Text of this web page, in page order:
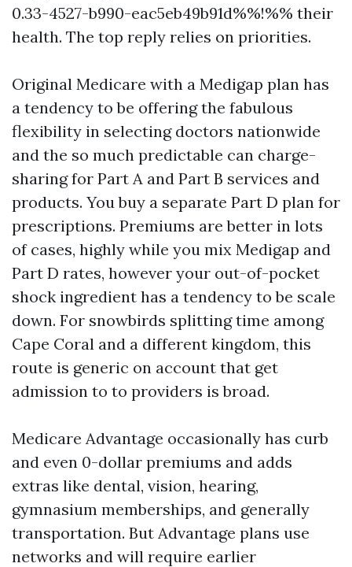
0.33-4527-b990-eac5eb49b91d%%!%% their
health. The top reply relies on priorities.
Original Medicare with a Medigap plan has
a tendency to be offering the fabulous
flexibility in selecting doctors nationwide
and the so much predictable can charge-
sharing for Part A and Part B services and
products. You buy a separate Part D plan for
prescriptions. Premiums are better in lots
of cases, highly while you mix Medigap and
Part D rates, however your out-of-pocket
shock ingredient has a tendency to be scale
down. For snowbirds splitting time among
Cape Coral and a different kingdom, this
route is generic on account that get
admission to to providers is broad.
Medicare Advantage occasionally has curb
and even 0-dollar premiums and adds
extras like dental, vision, hearing,
gymnasium memberships, and generally
transportation. But Advantage plans use
networks and will require earlier